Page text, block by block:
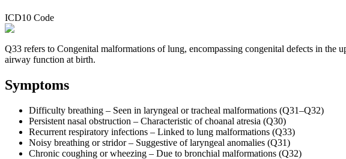
ICD10 Code
Q33 refers to Congenital malformations of lung, encompassing congenital defects in the
airway function at birth.
Symptoms
Difficulty breathing – Seen in laryngeal or tracheal malformations (Q31–Q32)
Persistent nasal obstruction – Characteristic of choanal atresia (Q30)
Recurrent respiratory infections – Linked to lung malformations (Q33)
Noisy breathing or stridor – Suggestive of laryngeal anomalies (Q31)
Chronic coughing or wheezing – Due to bronchial malformations (Q32)